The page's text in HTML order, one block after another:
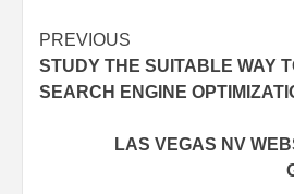
Post
navigation
PREVIOUS
STUDY THE SUITABLE WAY
SEARCH ENGINE
LAS VEGAS NV